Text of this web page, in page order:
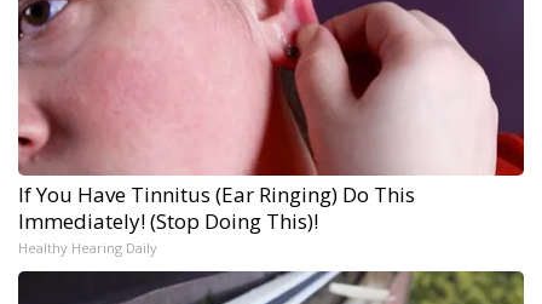
If You Have Tinnitus (Ear Ringing) Do This
Immediately! (Stop Doing This)!
Healthy Hearing Daily